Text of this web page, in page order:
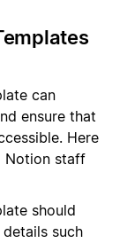
can
ensure that
Here
Notion staff
should
such